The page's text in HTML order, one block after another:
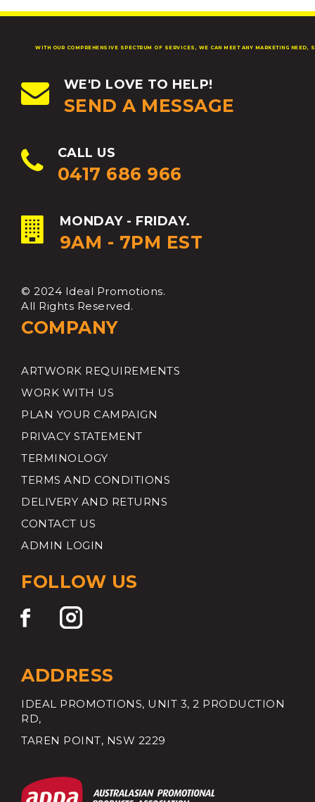
WITH OUR COMPREHENSIVE SPECTRUM OF SERVICES, WE CAN MEET ANY MARKETING NEED,
WE'D LOVE TO HELP!
SEND A MESSAGE
CALL US
0417 686 966
MONDAY - FRIDAY.
9AM - 7PM EST
© 2024 Ideal Promotions.
All Rights Reserved.
COMPANY
ARTWORK REQUIREMENTS
WORK WITH US
PLAN YOUR CAMPAIGN
PRIVACY STATEMENT
TERMINOLOGY
TERMS AND CONDITIONS
DELIVERY AND RETURNS
CONTACT US
ADMIN LOGIN
FOLLOW US
ADDRESS
IDEAL PROMOTIONS, UNIT 3, 2 PRODUCTION
RD,
TAREN POINT, NSW 2229